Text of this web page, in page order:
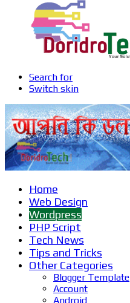
Search for
Switch skin
Home
Web Design
Wordpress
PHP Script
Tech News
Tips and Tricks
Other Categories
Blogger Template
Account
Android